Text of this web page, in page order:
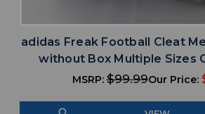
adidas Freak Football Cleat
without Box Multiple Sizes
MSRP:$99.99Our Price: